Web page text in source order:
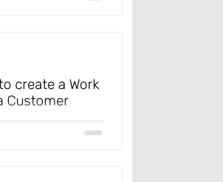
keep your head in the
create a Work
Customer
D365 Finance and
Work Orders? Setting it